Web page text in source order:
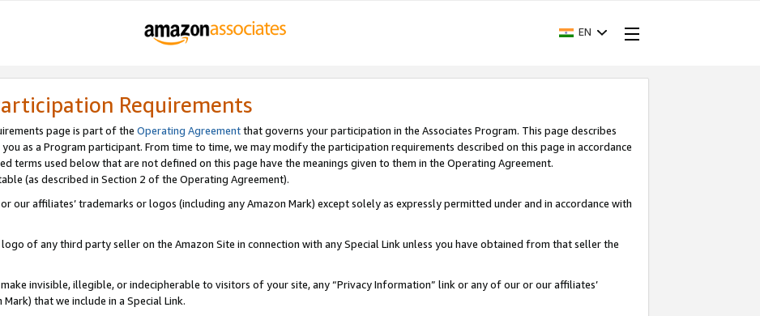
EN
Requirements
page is part of the Operating Agreementthat governs your participation in the Associates Program. This page describes
as a Program participant. From time to time, we may modify the participation requirements described on this page in accordance
terms used below that are not defined on this page have the meanings given to them in the Operating Agreement.
(as described in Section 2 of the Operating Agreement).
our affiliates’ trademarks or logos (including any Amazon Mark) except solely as expressly permitted under and in accordance with
of any third party seller on the Amazon Site in connection with any Special Link unless you have obtained from that seller the
invisible, illegible, or indecipherable to visitors of your site, any “Privacy Information” link or any of our or our affiliates’
that we include in a Special Link.